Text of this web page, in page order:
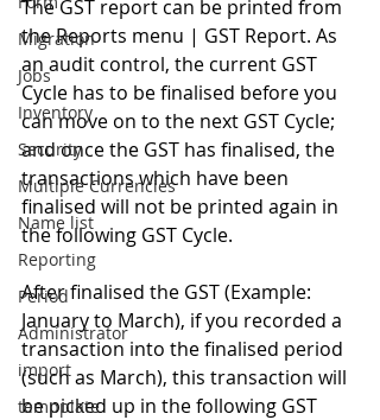
Migration
Jobs
Inventory
Security
Multiple Currencies
Name list
Reporting
Period
Administrator
import
tempplate
The GST report can be printed from
the Reports menu | GST Report. As
an audit control, the current GST
Cycle has to be finalised before you
can move on to the next GST Cycle;
and once the GST has finalised, the
transactions which have been
finalised will not be printed again in
the following GST Cycle.
After finalised the GST (Example:
January to March), if you recorded a
transaction into the finalised period
(such as March), this transaction will
be picked up in the following GST